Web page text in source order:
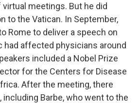
meetings. But he did
to the Vatican. In September,
Rome to deliver a speech on
had affected physicians around
included a Nobel Prize
for the Centers for Disease
After the meeting, there
including Barbe, who went to the